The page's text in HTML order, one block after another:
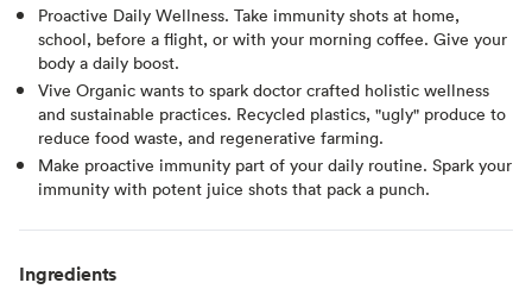
Proactive Daily Wellness. Take immunity shots at home,
school, before a flight, or with your morning coffee. Give your
body a daily boost.
Vive Organic wants to spark doctor crafted holistic wellness
and sustainable practices. Recycled plastics, "ugly" produce to
reduce food waste, and regenerative farming.
Make proactive immunity part of your daily routine. Spark your
immunity with potent juice shots that pack a punch.
Ingredients